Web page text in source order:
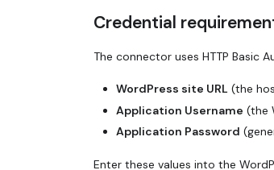
Credential
The connector uses HTTP Basic
WordPress site URL (the
Application Username (the
Application Password
Enter these values into the